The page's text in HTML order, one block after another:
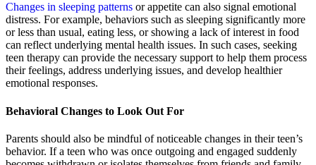
Changes in sleeping patterns or appetite can also signal emotional
distress. For example, behaviors such as sleeping significantly more
or less than usual, eating less, or showing a lack of interest in food
can reflect underlying mental health issues. In such cases, seeking
teen therapy can provide the necessary support to help them process
their feelings, address underlying issues, and develop healthier
emotional responses.
Behavioral Changes to Look Out For
Parents should also be mindful of noticeable changes in their teen’s
behavior. If a teen who was once outgoing and engaged suddenly